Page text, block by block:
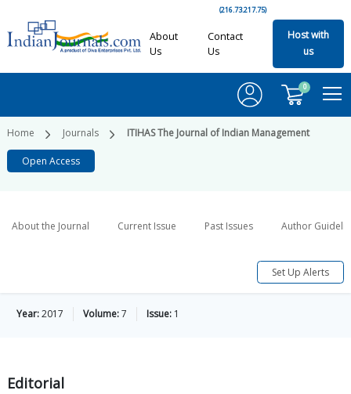
(216.73.217.75)
About
Us
Contact
Us
Host with
us
0
Home Journals ITIHAS The Journal of Indian Management
Open Access
About the Journal Current Issue Past Issues Author
Set Up Alerts
Year:2017 Volume:7 Issue: 1
Editorial